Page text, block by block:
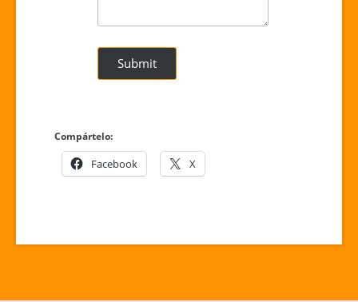
Submit
Compártelo:
Facebook X